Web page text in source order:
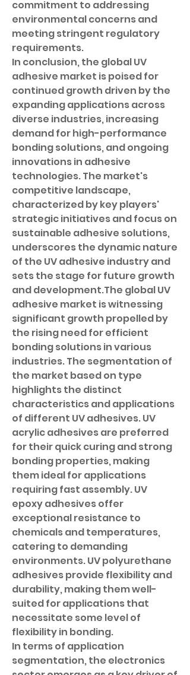
commitment to addressing
environmental concerns and
meeting stringent regulatory
requirements.
In conclusion, the global UV
adhesive market is poised for
continued growth driven by the
expanding applications across
diverse industries, increasing
demand for high-performance
bonding solutions, and ongoing
innovations in adhesive
technologies. The market's
competitive landscape,
characterized by key players'
strategic initiatives and focus on
sustainable adhesive solutions,
underscores the dynamic nature
of the UV adhesive industry and
sets the stage for future growth
and development.The global UV
adhesive market is witnessing
significant growth propelled by
the rising need for efficient
bonding solutions in various
industries. The segmentation of
the market based on type
highlights the distinct
characteristics and applications
of different UV adhesives. UV
acrylic adhesives are preferred
for their quick curing and strong
bonding properties, making
them ideal for applications
requiring fast assembly. UV
epoxy adhesives offer
exceptional resistance to
chemicals and temperatures,
catering to demanding
environments. UV polyurethane
adhesives provide flexibility and
durability, making them well-
suited for applications that
necessitate some level of
flexibility in bonding.
In terms of application
segmentation, the electronics